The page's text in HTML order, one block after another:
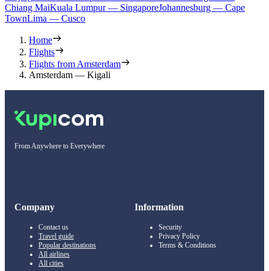
Chiang MaiKuala Lumpur — SingaporeJohannesburg — Cape
TownLima — Cusco
Home
Flights
Flights from Amsterdam
Amsterdam — Kigali
From Anywhere to Everywhere
Company
Contact us
Travel guide
Popular destinations
All airlines
All cities
Information
Security
Privacy Policy
Terms & Conditions